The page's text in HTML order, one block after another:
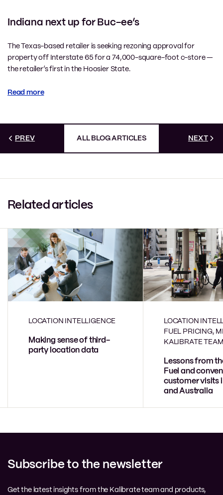
Indiana next up for Buc-ee’s
The Texas-based retailer is seeking rezoning approval for
property off Interstate 65 for a 74,000-square-foot c-store —
the retailer’s first in the Hoosier State.
Read more
PREV ALL BLOG ARTICLES NEXT
Related articles
LOCATION INTELLIGENCE
Making sense of third-
party location data
LOCATION
FUEL PRICING,
KALIBRATE
Lessons from
Fuel and
customer visits
and Australia
Subscribe to the newsletter
Get the latest insights from the Kalibrate team and products,